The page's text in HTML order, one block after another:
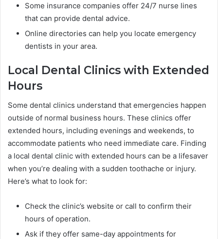
Some insurance companies offer 24/7 nurse lines
that can provide dental advice.
Online directories can help you locate emergency
dentists in your area.
Local Dental Clinics with Extended
Hours
Some dental clinics understand that emergencies happen
outside of normal business hours. These clinics offer
extended hours, including evenings and weekends, to
accommodate patients who need immediate care. Finding
a local dental clinic with extended hours can be a lifesaver
when you’re dealing with a sudden toothache or injury.
Here’s what to look for:
Check the clinic’s website or call to confirm their
hours of operation.
Ask if they offer same-day appointments for